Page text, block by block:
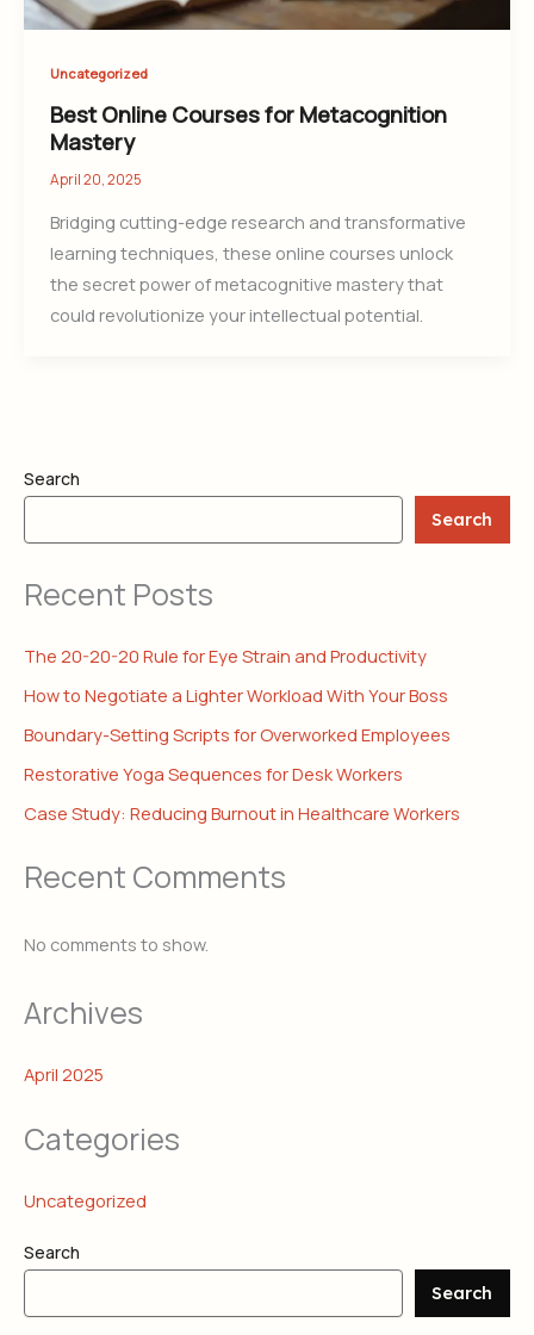
Uncategorized
Best Online Courses for Metacognition
Mastery
April 20, 2025
Bridging cutting-edge research and transformative
learning techniques, these online courses unlock
the secret power of metacognitive mastery that
could revolutionize your intellectual potential.
Search
Search
Recent Posts
The 20-20-20 Rule for Eye Strain and Productivity
How to Negotiate a Lighter Workload With Your Boss
Boundary-Setting Scripts for Overworked Employees
Restorative Yoga Sequences for Desk Workers
Case Study: Reducing Burnout in Healthcare Workers
Recent Comments
No comments to show.
Archives
April 2025
Categories
Uncategorized
Search
Search